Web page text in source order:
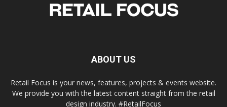
ABOUT US
Retail Focus is your news, features, projects & events website.
We provide you with the latest content straight from the retail
design industry. #RetailFocus